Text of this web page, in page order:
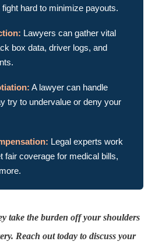
hard to minimize payouts.
Lawyers can gather vital
box data, driver logs, and
A lawyer can handle
try to undervalue or deny your
Legal experts work
fair coverage for medical bills,
take the burden off your shoulders
Reach out today to discuss your